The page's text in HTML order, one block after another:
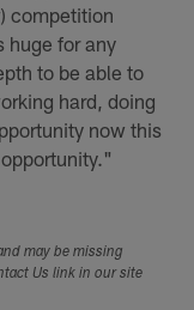
competition
huge for any
to be able to
hard, doing
now this
may be missing
Us link in our site